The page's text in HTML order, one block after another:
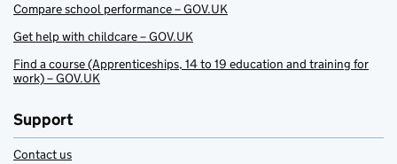
Compare school performance – GOV.UK
Get help with childcare – GOV.UK
Find a course (Apprenticeships, 14 to 19 education and training for
work) – GOV.UK
Support
Contact us